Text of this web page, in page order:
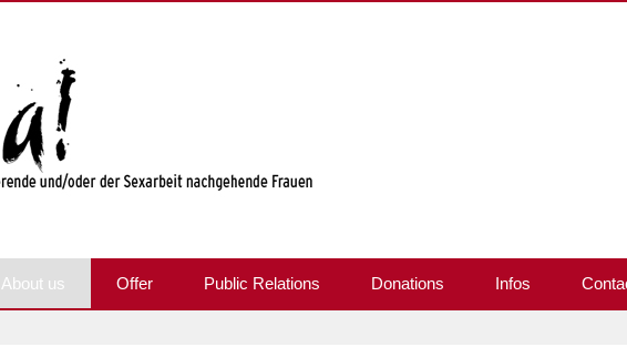
About us Offer Public Relations Donations Infos